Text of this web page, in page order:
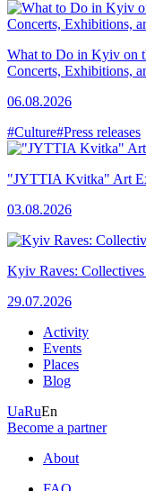
What to Do in Kyiv on
Concerts, Exhibitions,
06.08.2026
#Culture#Press releases
"JYTTIA Kvitka" Art
03.08.2026
Kyiv Raves:
29.07.2026
Activity
Events
Places
Blog
UaRuEn
Become a partner
About